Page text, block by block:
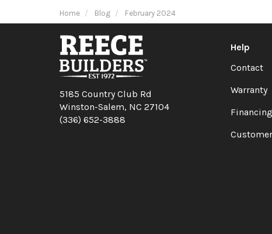
Home Blog February 2024
5185 Country Club Rd
Winston-Salem, NC 27104
(336) 652-3888
Help
Contact
Warranty
Financing